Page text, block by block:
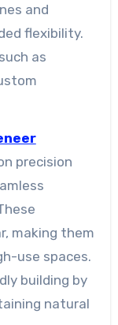
and
flexibility.
as
precision
making them
use spaces.
building by
natural